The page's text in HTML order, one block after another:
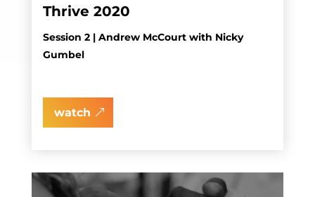
Thrive 2020
Session 2 | Andrew McCourt with Nicky
Gumbel
watch